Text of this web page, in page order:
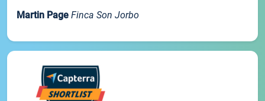
Martin Page Finca Son Jorbo